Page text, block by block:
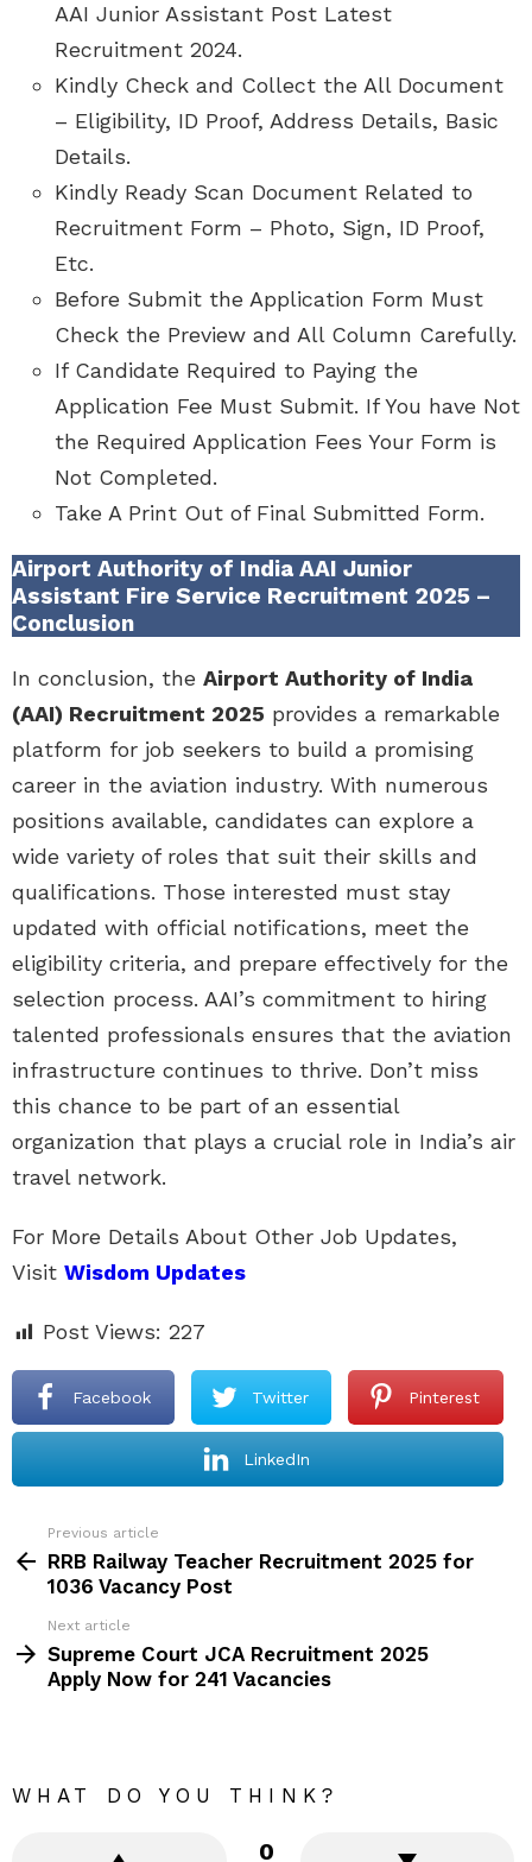
AAI Junior Assistant Post Latest
Recruitment 2024.
Kindly Check and Collect the All Document
– Eligibility, ID Proof, Address Details, Basic
Details.
Kindly Ready Scan Document Related to
Recruitment Form – Photo, Sign, ID Proof,
Etc.
Before Submit the Application Form Must
Check the Preview and All Column Carefully.
If Candidate Required to Paying the
Application Fee Must Submit. If You have Not
the Required Application Fees Your Form is
Not Completed.
Take A Print Out of Final Submitted Form.
Airport Authority of India AAI Junior
Assistant Fire Service Recruitment 2025 –
Conclusion
In conclusion, the Airport Authority of India
(AAI) Recruitment 2025 provides a remarkable
platform for job seekers to build a promising
career in the aviation industry. With numerous
positions available, candidates can explore a
wide variety of roles that suit their skills and
qualifications. Those interested must stay
updated with official notifications, meet the
eligibility criteria, and prepare effectively for the
selection process. AAI’s commitment to hiring
talented professionals ensures that the aviation
infrastructure continues to thrive. Don’t miss
this chance to be part of an essential
organization that plays a crucial role in India’s air
travel network.
For More Details About Other Job Updates,
Visit Wisdom Updates
Post Views: 227
Facebook Twitter Pinterest
LinkedIn
more
Previous article
RRB Railway Teacher Recruitment 2025 for
1036 Vacancy Post
Next article
Supreme Court JCA Recruitment 2025
Apply Now for 241 Vacancies
WHAT DO YOU THINK?
0